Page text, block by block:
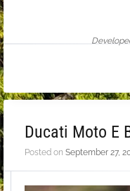
Ducati Moto E
Posted on September 27,